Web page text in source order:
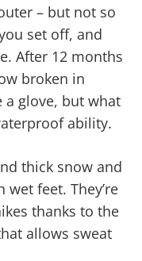
– but not so
set off, and
After 12 months
broken in
a glove, but what
ability.
thick snow and
feet. They’re
thanks to the
allows sweat